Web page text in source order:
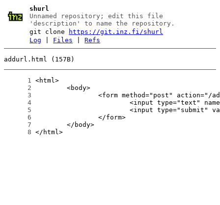
shurl
Unnamed repository; edit this file
'description' to name the repository.
git clone
https://git.inz.fi/shurl
Log
Files |Refs
addurl.html (157B)
      1
      2
      3
      4
      5
      6
      7
      8